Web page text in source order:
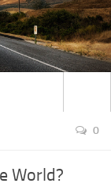
0
World?